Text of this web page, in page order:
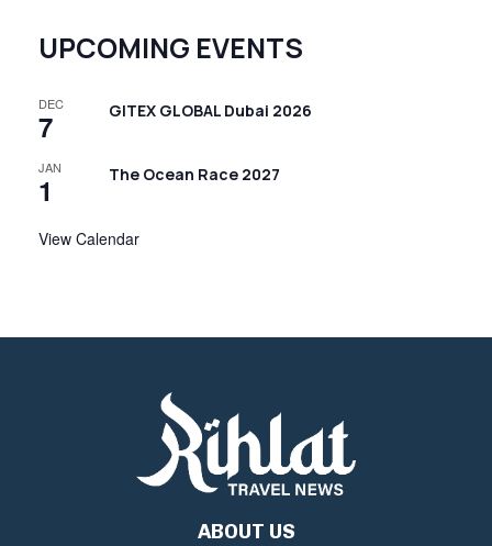
UPCOMING EVENTS
DEC
7 GITEX GLOBAL Dubai 2026
JAN
1 The Ocean Race 2027
View Calendar
ABOUT US